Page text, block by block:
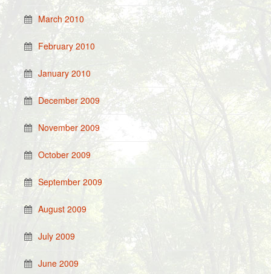
March 2010
February 2010
January 2010
December 2009
November 2009
October 2009
September 2009
August 2009
July 2009
June 2009